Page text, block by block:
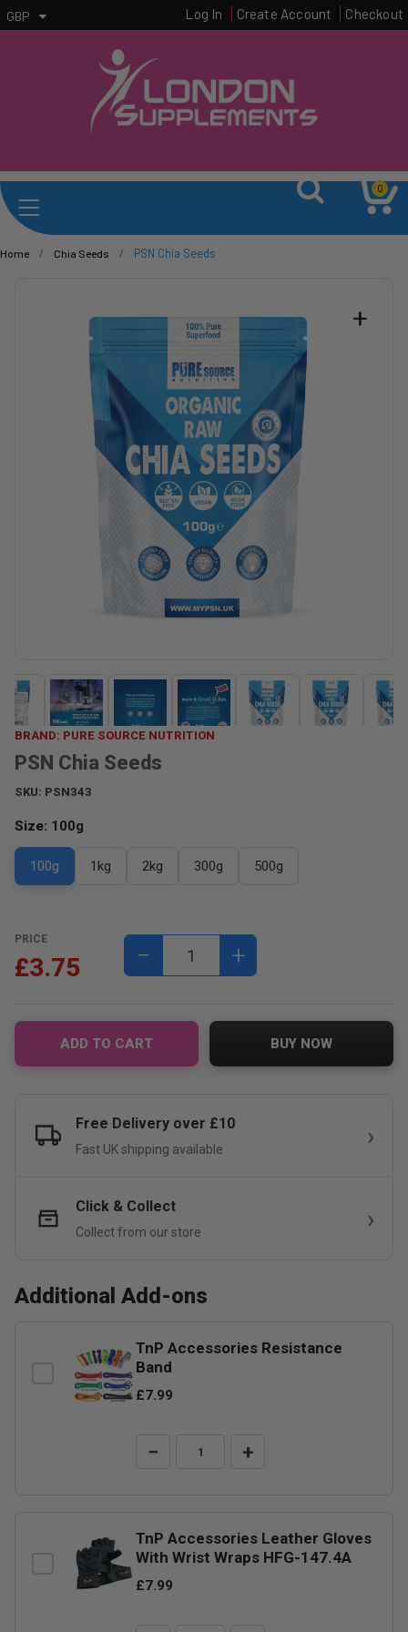
GBP Log In Create Account Checkout
0
Home / Chia Seeds / PSN Chia Seeds
+
BRAND: PURE SOURCE NUTRITION
PSN Chia Seeds
SKU: PSN343
Size: 100g
100g 1kg 2kg 300g 500g
PRICE
£3.75 − +
ADD TO CART BUY NOW
Free Delivery over £10
Fast UK shipping available
Click & Collect
Collect from our store
Additional Add-ons
TnP Accessories Resistance
Band
£7.99
− +
TnP Accessories Leather Gloves
With Wrist Wraps HFG-147.4A
£7.99